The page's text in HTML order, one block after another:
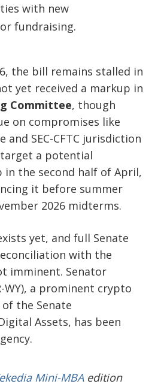
with new
fundraising.
the bill remains stalled in
yet received a markup in
Committee, though
on compromises like
and SEC-CFTC jurisdiction
a potential
the second half of April,
it before summer
2026 midterms.
yet, and full Senate
with the
imminent. Senator
WY), a prominent crypto
the Senate
Assets, has been
Mini-MBAedition